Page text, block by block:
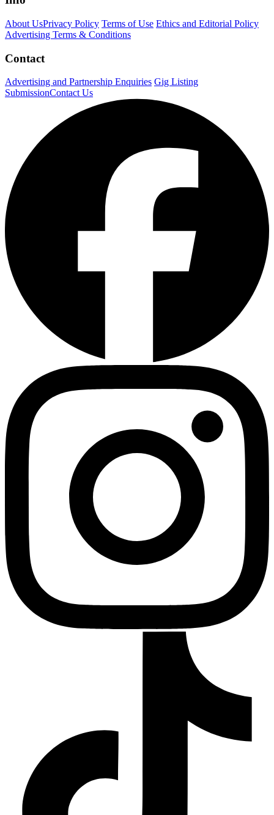
About UsPrivacy Policy Terms of Use Ethics and Editorial Policy
Advertising Terms & Conditions
Contact
Advertising and Partnership Enquiries Gig Listing
SubmissionContact Us